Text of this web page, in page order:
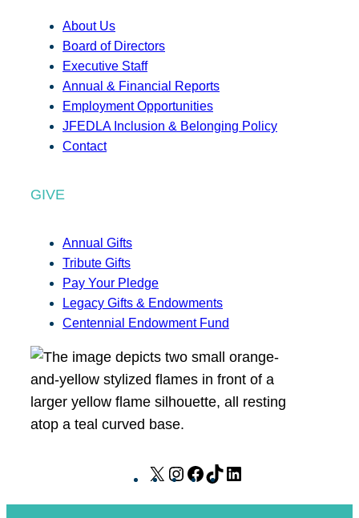
About Us
Board of Directors
Executive Staff
Annual & Financial Reports
Employment Opportunities
JFEDLA Inclusion & Belonging Policy
Contact
GIVE
Annual Gifts
Tribute Gifts
Pay Your Pledge
Legacy Gifts & Endowments
Centennial Endowment Fund
X
I
F
T